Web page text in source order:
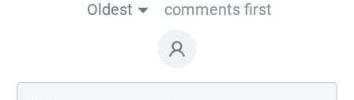
Oldest
comments first